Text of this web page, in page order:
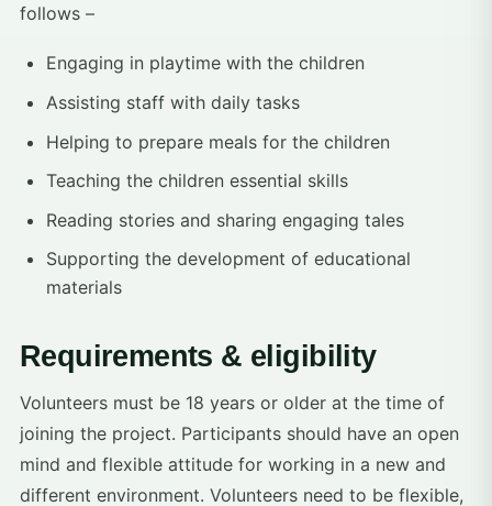
follows –
Engaging in playtime with the children
Assisting staff with daily tasks
Helping to prepare meals for the children
Teaching the children essential skills
Reading stories and sharing engaging tales
Supporting the development of educational
materials
Requirements & eligibility
Volunteers must be 18 years or older at the time of
joining the project. Participants should have an open
mind and flexible attitude for working in a new and
different environment. Volunteers need to be flexible,